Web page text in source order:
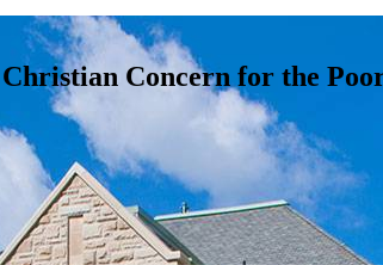
Concern for the